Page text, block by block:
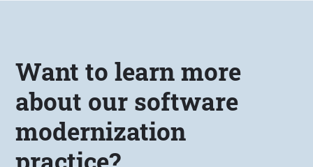
Want to learn more
about our software
modernization